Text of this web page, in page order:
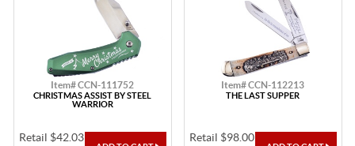
Item# CCN-111752
CHRISTMAS ASSIST BY STEEL
WARRIOR
Retail $42.03
Item# CCN-112213
THE LAST SUPPER
Retail $98.00